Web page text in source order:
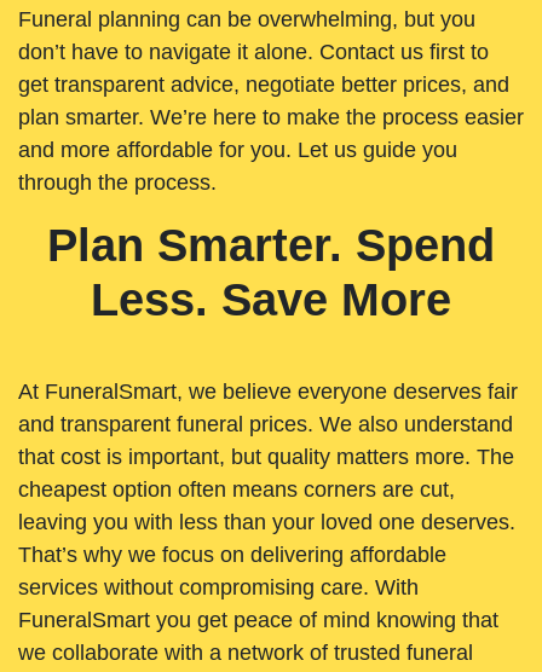
Funeral planning can be overwhelming, but you
don’t have to navigate it alone. Contact us first to
get transparent advice, negotiate better prices, and
plan smarter. We’re here to make the process easier
and more affordable for you. Let us guide you
through the process.
Plan Smarter. Spend
Less. Save More
At FuneralSmart, we believe everyone deserves fair
and transparent funeral prices. We also understand
that cost is important, but quality matters more. The
cheapest option often means corners are cut,
leaving you with less than your loved one deserves.
That’s why we focus on delivering affordable
services without compromising care. With
FuneralSmart you get peace of mind knowing that
we collaborate with a network of trusted funeral